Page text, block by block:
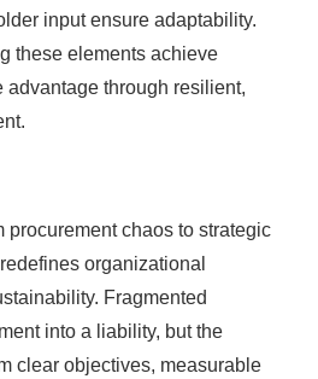
input ensure adaptability.
these elements achieve
through resilient,
procurement chaos to strategic
organizational
Fragmented
into a liability, but the
clear objectives, measurable